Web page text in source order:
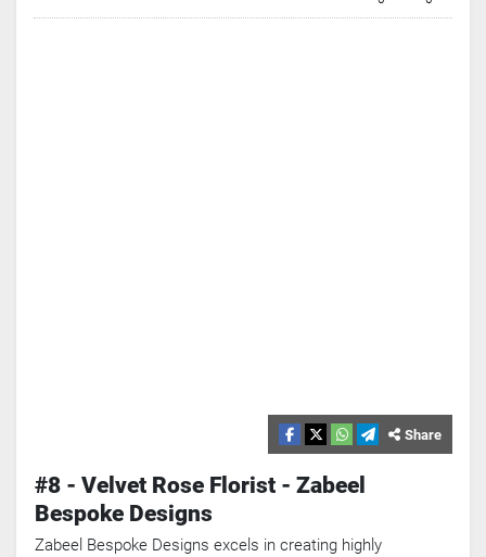
Share
#8 - Velvet Rose Florist - Zabeel
Bespoke Designs
Zabeel Bespoke Designs excels in creating highly